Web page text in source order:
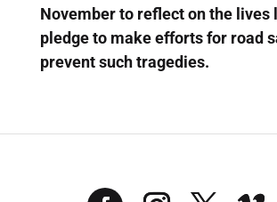
November to reflect on the lives
pledge to make efforts for road
prevent such tragedies.